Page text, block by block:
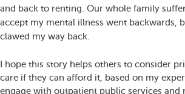
and back to renting. Our whole family
accept my mental illness went backwards,
clawed my way back.
I hope this story helps others to consider
care if they can afford it, based on my
engage with outpatient public services and